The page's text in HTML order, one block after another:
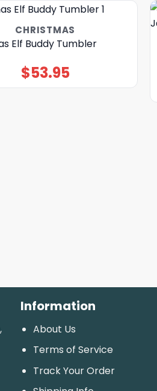
CHRISTMAS
Elf Buddy Tumbler
$53.95
Information
About Us
Terms of Service
Track Your Order